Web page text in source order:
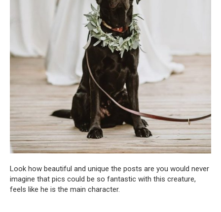
Look how beautiful and unique the posts are you would never
imagine that pics could be so fantastic with this creature,
feels like he is the main character.